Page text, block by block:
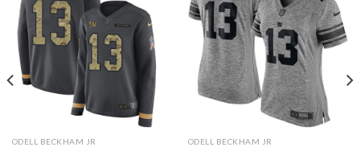
ODELL BECKHAM JR ODELL BECKHAM JR